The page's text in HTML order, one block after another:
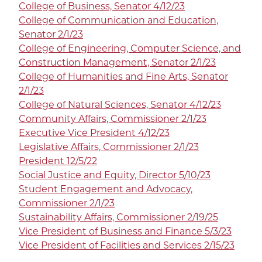
Wildcat Recreation Center
Contract Programs
CALENDAR
E-MAIL CALL
College of Business, Senator 4/12/23
College of Communication and Education,
Senator 2/1/23
College of Engineering, Computer Science, and
Construction Management, Senator 2/1/23
College of Humanities and Fine Arts, Senator
2/1/23
College of Natural Sciences, Senator 4/12/23
Community Affairs, Commissioner 2/1/23
Executive Vice President 4/12/23
Legislative Affairs, Commissioner 2/1/23
President 12/5/22
Social Justice and Equity, Director 5/10/23
Student Engagement and Advocacy,
Commissioner 2/1/23
Sustainability Affairs, Commissioner 2/19/25
Vice President of Business and Finance 5/3/23
Vice President of Facilities and Services 2/15/23